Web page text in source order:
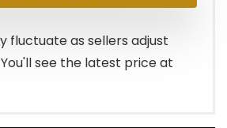
fluctuate as sellers adjust
see the latest price at